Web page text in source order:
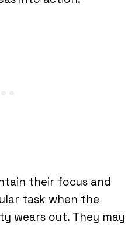
their focus and
task when the
wears out. They may